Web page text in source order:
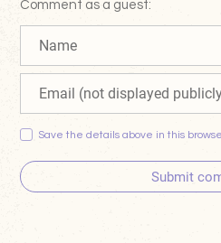
Comment as a guest:
Save the details above in this
Submit